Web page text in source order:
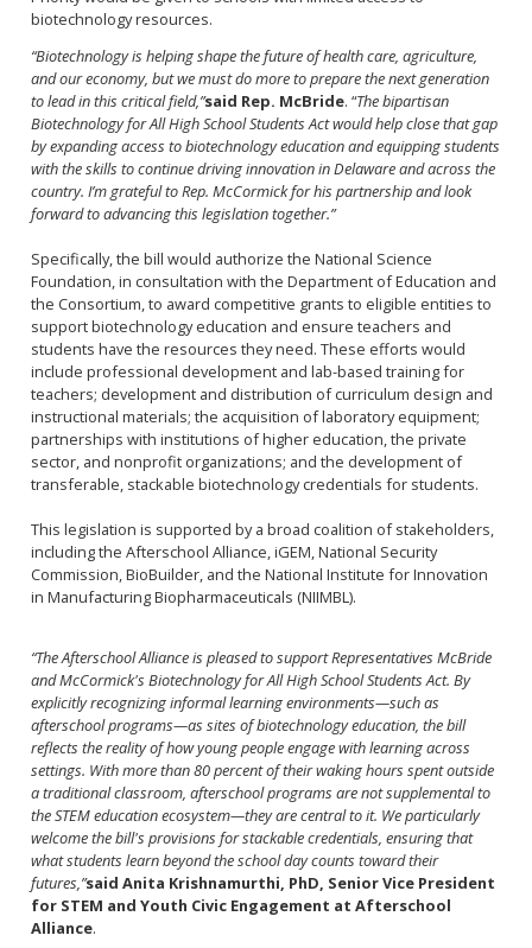
biotechnology resources.
“Biotechnology is helping shape the future of health care, agriculture,
and our economy, but we must do more to prepare the next generation
to lead in this critical field,”said Rep. McBride. “The bipartisan
Biotechnology for All High School Students Act would help close that gap
by expanding access to biotechnology education and equipping students
with the skills to continue driving innovation in Delaware and across the
country. I’m grateful to Rep. McCormick for his partnership and look
forward to advancing this legislation together.”
Specifically, the bill would authorize the National Science
Foundation, in consultation with the Department of Education and
the Consortium, to award competitive grants to eligible entities to
support biotechnology education and ensure teachers and
students have the resources they need. These efforts would
include professional development and lab-based training for
teachers; development and distribution of curriculum design and
instructional materials; the acquisition of laboratory equipment;
partnerships with institutions of higher education, the private
sector, and nonprofit organizations; and the development of
transferable, stackable biotechnology credentials for students.
This legislation is supported by a broad coalition of stakeholders,
including the Afterschool Alliance, iGEM, National Security
Commission, BioBuilder, and the National Institute for Innovation
in Manufacturing Biopharmaceuticals (NIIMBL).
“The Afterschool Alliance is pleased to support Representatives McBride
and McCormick's Biotechnology for All High School Students Act. By
explicitly recognizing informal learning environments—such as
afterschool programs—as sites of biotechnology education, the bill
reflects the reality of how young people engage with learning across
settings. With more than 80 percent of their waking hours spent outside
a traditional classroom, afterschool programs are not supplemental to
the STEM education ecosystem—they are central to it. We particularly
welcome the bill's provisions for stackable credentials, ensuring that
what students learn beyond the school day counts toward their
futures,”said Anita Krishnamurthi, PhD, Senior Vice President
for STEM and Youth Civic Engagement at Afterschool
Alliance.